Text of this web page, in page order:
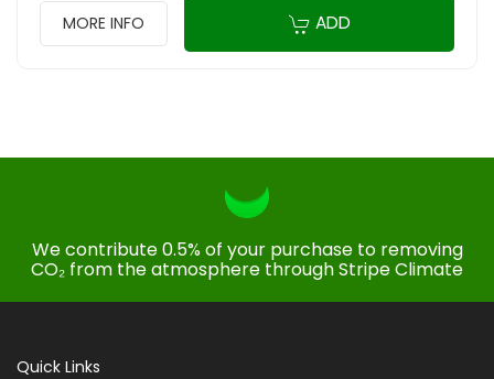
MORE INFO ADD
We contribute 0.5% of your purchase to removing
CO₂ from the atmosphere through Stripe Climate
Quick Links